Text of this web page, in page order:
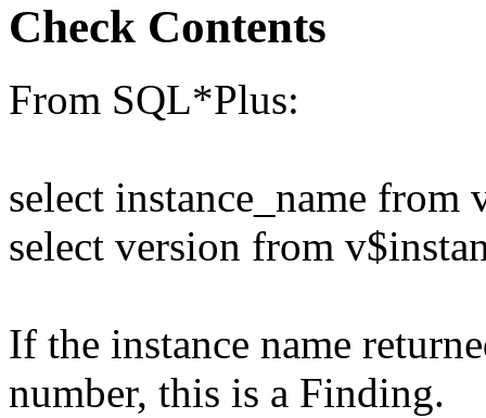
Check Contents
From SQL*Plus:
select instance_name from
select version from
If the instance name
number, this is a Finding.